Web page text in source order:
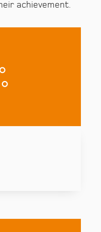
achievement.